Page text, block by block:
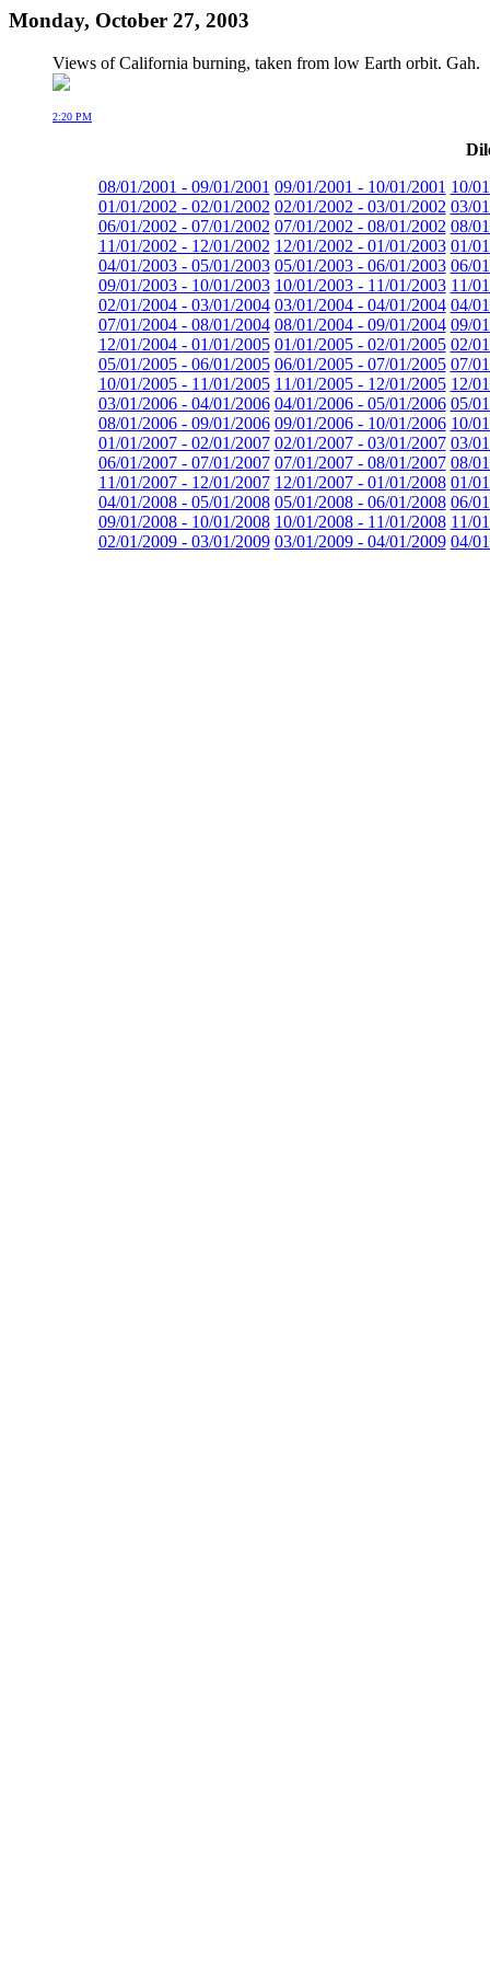
Monday, October 27, 2003
Views of California burning, taken from low Earth orbit. Gah.
2:20 PM
08/01/2001 - 09/01/2001 09/01/2001 - 10/01/2001 10/
01/01/2002 - 02/01/2002 02/01/2002 - 03/01/2002 03/
06/01/2002 - 07/01/2002 07/01/2002 - 08/01/2002 08/
11/01/2002 - 12/01/2002 12/01/2002 - 01/01/2003 01/
04/01/2003 - 05/01/2003 05/01/2003 - 06/01/2003 06/
09/01/2003 - 10/01/2003 10/01/2003 - 11/01/2003 11/
02/01/2004 - 03/01/2004 03/01/2004 - 04/01/2004 04/
07/01/2004 - 08/01/2004 08/01/2004 - 09/01/2004 09/
12/01/2004 - 01/01/2005 01/01/2005 - 02/01/2005 02/
05/01/2005 - 06/01/2005 06/01/2005 - 07/01/2005 07/
10/01/2005 - 11/01/2005 11/01/2005 - 12/01/2005 12/
03/01/2006 - 04/01/2006 04/01/2006 - 05/01/2006 05/
08/01/2006 - 09/01/2006 09/01/2006 - 10/01/2006 10/
01/01/2007 - 02/01/2007 02/01/2007 - 03/01/2007 03/
06/01/2007 - 07/01/2007 07/01/2007 - 08/01/2007 08/
11/01/2007 - 12/01/2007 12/01/2007 - 01/01/2008 01/
04/01/2008 - 05/01/2008 05/01/2008 - 06/01/2008 06/
09/01/2008 - 10/01/2008 10/01/2008 - 11/01/2008 11/
02/01/2009 - 03/01/2009 03/01/2009 - 04/01/2009 04/